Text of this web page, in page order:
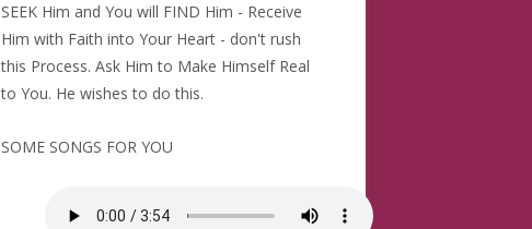
SEEK Him and You will FIND Him - Receive
Him with Faith into Your Heart - don't rush
this Process. Ask Him to Make Himself Real
to You. He wishes to do this.
SOME SONGS FOR YOU